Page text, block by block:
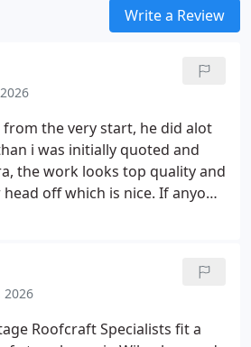
Write a Review
from the very start, he did alot
i was initially quoted and
the work looks top quality and
off which is nice. If anyone
roofing company in Uttoxeter
2026
Roofcraft Specialists fit a